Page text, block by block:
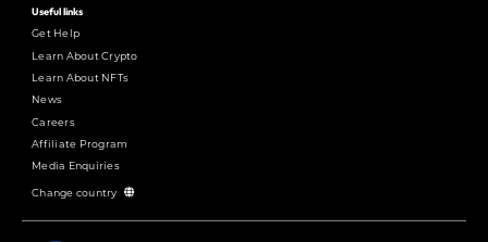
Useful links
Get Help
Learn About Crypto
Learn About NFTs
News
Careers
Affiliate Program
Media Enquiries
Change country